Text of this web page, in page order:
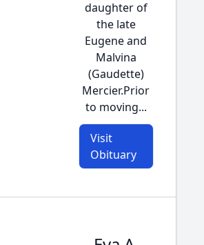
daughter of
the late
Eugene and
Malvina
(Gaudette)
Mercier.Prior
to moving...
Visit
Obituary